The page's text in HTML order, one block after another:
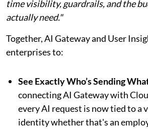
time visibility, guardrails, and the
actually need."
Together, AI Gateway and User
enterprises to:
See Exactly Who’s Sending
connecting AI Gateway with
every AI request is now tied to a
identity whether that's an